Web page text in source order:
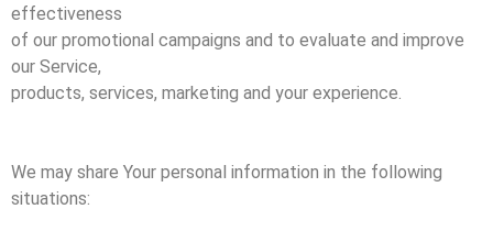
effectiveness
of our promotional campaigns and to evaluate and improve
our Service,
products, services, marketing and your experience.
We may share Your personal information in the following
situations: